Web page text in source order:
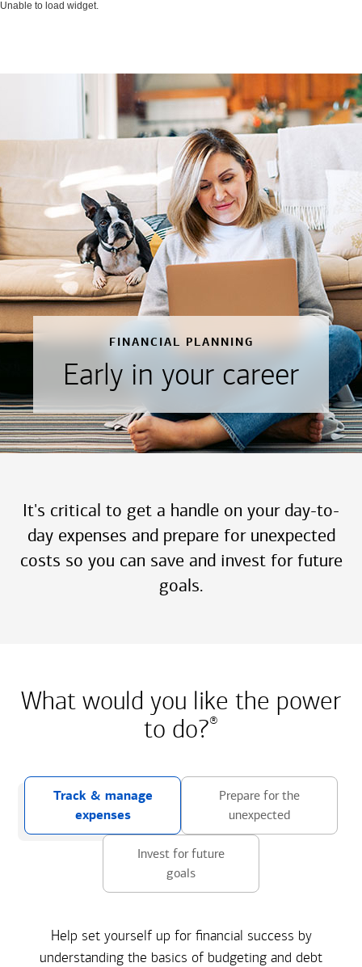
Unable to load widget.
FINANCIAL PLANNING
Early in your career
It's critical to get a handle on your day-to-
day expenses and prepare for unexpected
costs so you can save and invest for future
goals.
What would you like the power
to do?®
Track & manage
expenses
Prepare for the
unexpected
Invest for future
goals
Help set yourself up for financial success by
understanding the basics of budgeting and debt